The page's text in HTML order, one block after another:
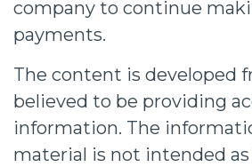
company to continue
payments.
The content is developed
believed to be providing
information. The
material is not intended as